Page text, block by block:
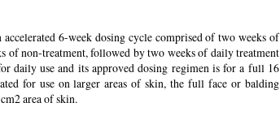
6-week dosing cycle comprised of two weeks of
of non-treatment, followed by two weeks of daily treatment
daily use and its approved dosing regimen is for a full 16
for use on larger areas of skin, the full face or balding
area of skin.